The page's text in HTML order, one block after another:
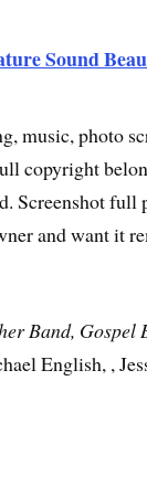
Sound
music, photo
copyright
Screenshot full
and want it
Band, Gospel
English, ,